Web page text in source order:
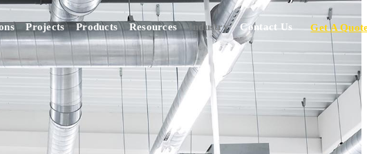
Get A
Projects Products Resources Industry Contact Us